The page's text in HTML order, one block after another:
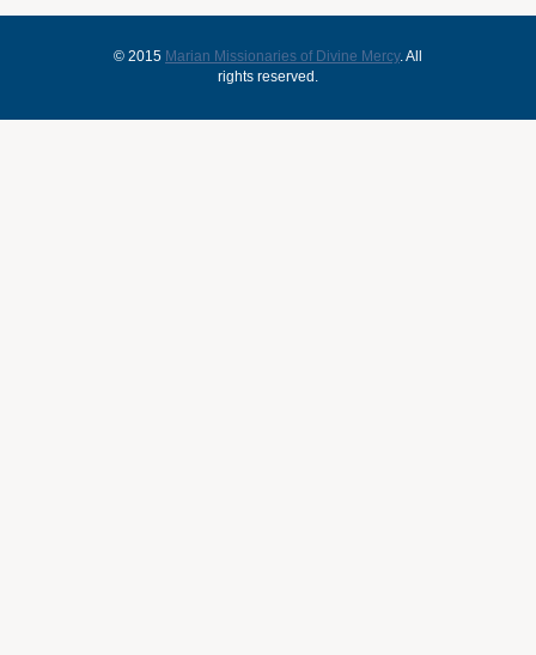
© 2015 Marian Missionaries of Divine Mercy. All
rights reserved.